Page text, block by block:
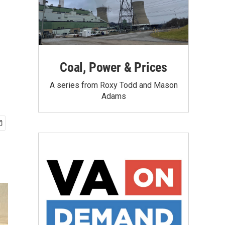
Coal, Power & Prices
A series from Roxy Todd and Mason
Adams